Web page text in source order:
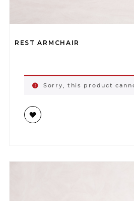
REST ARMCHAIR
Sorry, this product